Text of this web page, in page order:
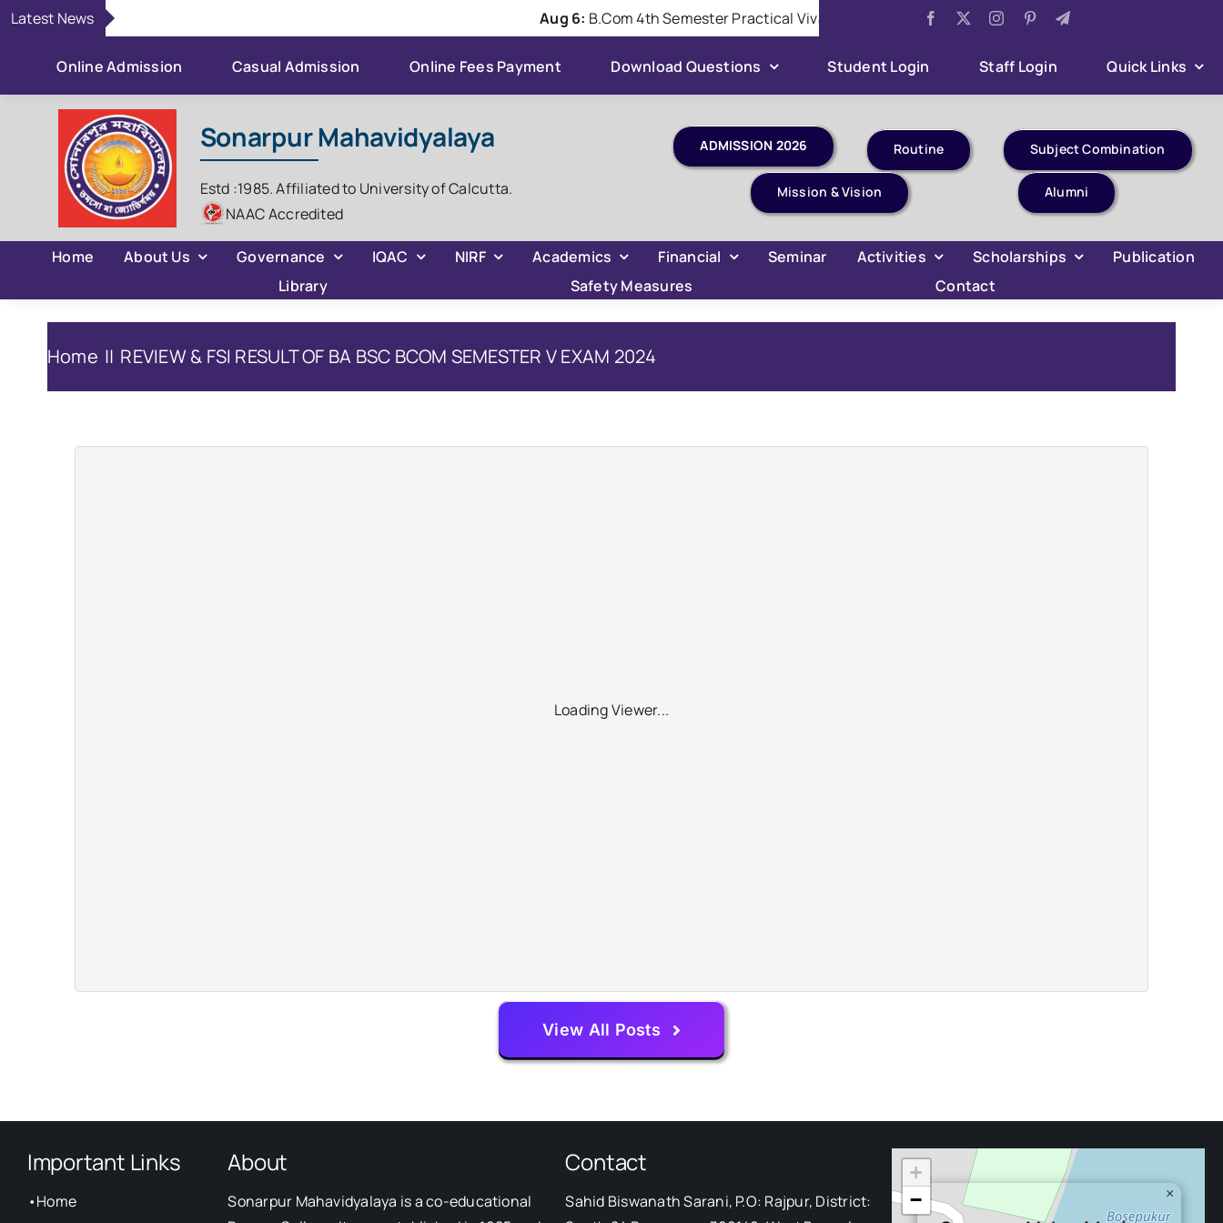
SkipLatest News Aug 6:B.Com 4th Semester Practical Viva Examination 2026 Aug 5: Sumner Internship Project
Online Admission Casual Admission Online Fees Payment Download Questions Student Login Staff Login Quick Links
Sonarpur Mahavidyalaya
Estd :1985. Affiliated to University of Calcutta.
NAAC Accredited
Routine Subject Combination
Mission & Vision Alumni
Home About Us Governance IQAC NIRF Academics Financial Seminar Activities Scholarships
Publication
Library
Safety Measures Contact
Home REVIEW & FSI RESULT OF BA BSC BCOM SEMESTER V EXAM 2024
Loading Viewer...
View All Posts
Important Links
•Home
About
Sonarpur Mahavidyalaya is a co-educational
Contact
Sahid Biswanath Sarani, P.O: Rajpur, District:
×
+
−